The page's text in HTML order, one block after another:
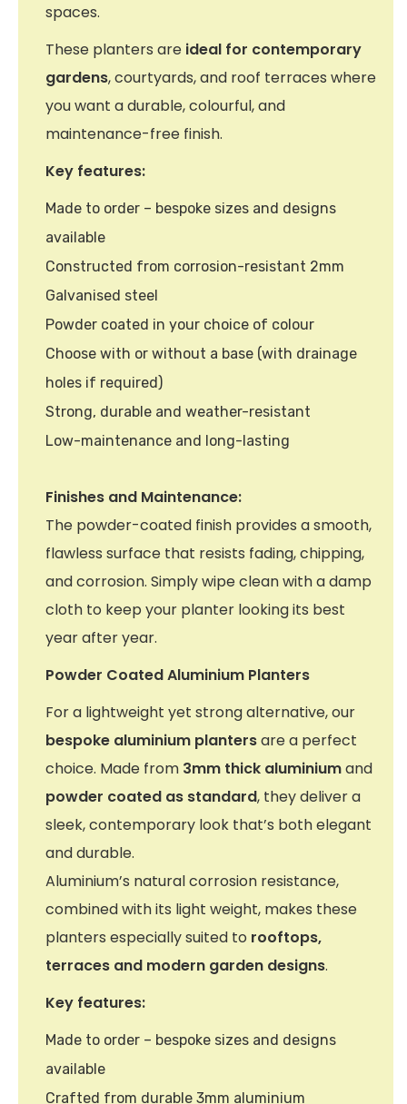
spaces.
These planters are ideal for contemporary
gardens, courtyards, and roof terraces where
you want a durable, colourful, and
maintenance-free finish.
Key features:
Made to order – bespoke sizes and designs
available
Constructed from corrosion-resistant 2mm
Galvanised steel
Powder coated in your choice of colour
Choose with or without a base (with drainage
holes if required)
Strong, durable and weather-resistant
Low-maintenance and long-lasting
Finishes and Maintenance:
The powder-coated finish provides a smooth,
flawless surface that resists fading, chipping,
and corrosion. Simply wipe clean with a damp
cloth to keep your planter looking its best
year after year.
Powder Coated Aluminium Planters
For a lightweight yet strong alternative, our
bespoke aluminium plantersare a perfect
choice. Made from 3mm thick aluminiumand
powder coated as standard, they deliver a
sleek, contemporary look that’s both elegant
and durable.
Aluminium’s natural corrosion resistance,
combined with its light weight, makes these
planters especially suited to rooftops,
terraces and modern garden designs.
Key features:
Made to order – bespoke sizes and designs
available
Crafted from durable 3mm aluminium